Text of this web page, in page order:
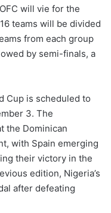
will vie for the
teams will be divided
from each group
by semi-finals, a
Cup is scheduled to
3. The
the Dominican
with Spain emerging
their victory in the
edition, Nigeria’s
after defeating